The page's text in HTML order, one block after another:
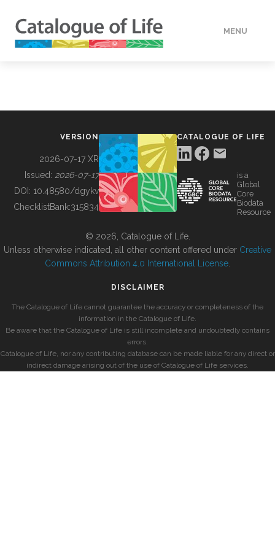
MENU
BUILDING COL
VERSION
2026-07-17 XR
Issued: 2026-07-17
DOI: 10.48580/dgykv
ChecklistBank:315834
CATALOGUE OF LIFE
is a
Global
Core
Biodata
Resource
© 2026, Catalogue of Life.
Unless otherwise indicated, all other content offered under Creative
Commons Attribution 4.0 International License
DISCLAIMER
The Catalogue of Life cannot guarantee the accuracy or completeness of the
information in the Catalogue of Life.
Be aware that the Catalogue of Life is still incomplete and undoubtedly contains
errors.
Catalogue of Life, nor any contributing database can be made liable for any direct or
indirect damage arising out of the use of Catalogue of Life services.